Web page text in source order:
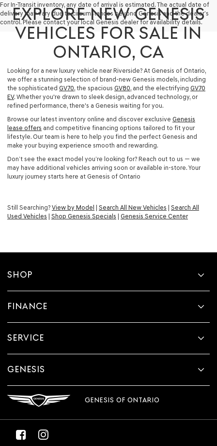
For In-Transit inventory, any date of arrival is estimated. The actual date of
delivery may vary due to circumstances beyond Genesis and the dealer’s
control. Please contact your local Genesis dealer for availability details.
EXPLORE NEW GENESIS
VEHICLES FOR SALE IN
ONTARIO, CA
Looking for a new luxury vehicle near Riverside? At Genesis of Ontario,
we offer a stunning selection of brand-new Genesis models, including
the sophisticated GV70, the spacious GV80, and the electrifying GV70
EV. Whether you're drawn to sleek design, advanced technology, or
refined performance, there's a Genesis waiting for you.
Browse our latest inventory online and discover exclusive Genesis
lease offers and competitive financing options tailored to fit your
lifestyle. Our team is here to help you find the perfect Genesis and
make your buying experience smooth and rewarding.
Don’t see the exact model you’re looking for? Reach out to us — we
may have additional vehicles arriving soon or available in-store. Your
luxury journey starts here at Genesis of Ontario
Still Searching? View by Model Search All New Vehicles
Search All
Used Vehicles
Shop Genesis Specials Genesis Service Center
SHOP
FINANCE
SERVICE
GENESIS
GENESIS OF ONTARIO